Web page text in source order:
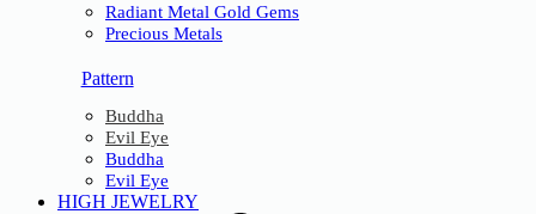
Radiant Metal Gold Gems
Precious Metals
Pattern
Buddha
Evil Eye
Buddha
Evil Eye
HIGH JEWELRY